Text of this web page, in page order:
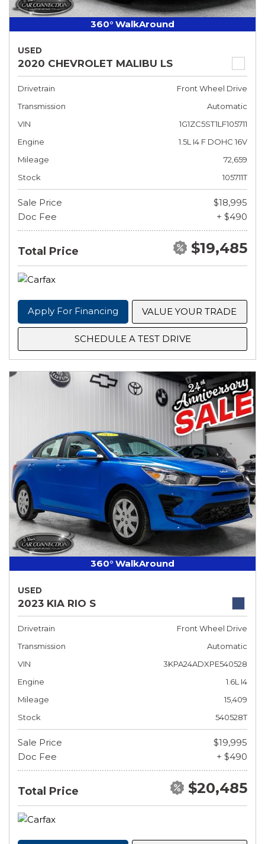
360° WalkAround
USED
2020 CHEVROLET MALIBU LS
Drivetrain
Front Wheel Drive
Transmission
Automatic
VIN
1G1ZC5ST1LF105711
Engine
1.5L I4 F DOHC 16V
Mileage
72,659
Stock
105711T
Sale Price
$18,995
Doc Fee
+ $490
Total Price $19,485
Apply For Financing VALUE YOUR TRADE
SCHEDULE A TEST DRIVE
360° WalkAround
USED
2023 KIA RIO S
Drivetrain
Front Wheel Drive
Transmission
Automatic
VIN
3KPA24ADXPE540528
Engine
1.6L I4
Mileage
15,409
Stock
540528T
Sale Price
$19,995
Doc Fee
+ $490
Total Price $20,485